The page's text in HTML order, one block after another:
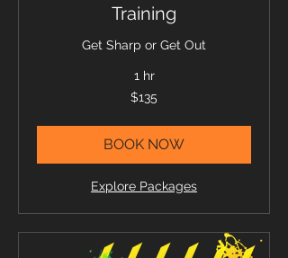
Training
Get Sharp or Get Out
1 hr
$135
BOOK NOW
Explore Packages